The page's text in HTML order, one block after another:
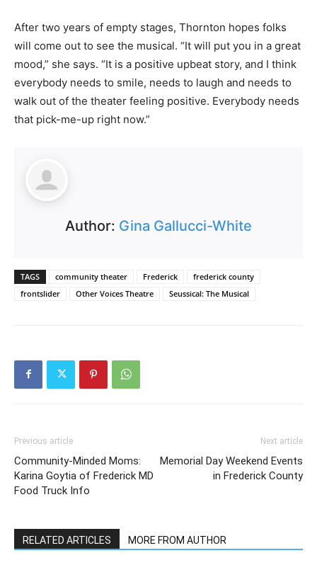
After two years of empty stages, Thornton hopes folks
will come out to see the musical. “It will put you in a great
mood,” she says. “It is a positive upbeat story, and I think
everybody needs to smile, needs to laugh and needs to
walk out of the theater feeling positive. Everybody needs
that pick-me-up right now.”
Author: Gina Gallucci-White
TAGS community theater Frederick
frederick county
frontslider
Other Voices Theatre Seussical: The Musical
Previous article
Community-Minded Moms:
Karina Goytia of Frederick MD
Food Truck Info
Next article
Memorial Day Weekend Events
in Frederick County
RELATED ARTICLES MORE FROM AUTHOR